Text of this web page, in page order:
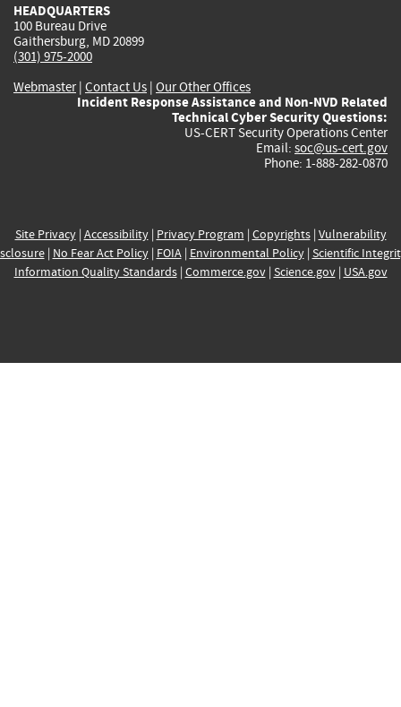
HEADQUARTERS
100 Bureau Drive
Gaithersburg, MD 20899
(301) 975-2000
Webmaster| Contact Us | Our Other Offices
Incident Response Assistance and Non-NVD Related
Technical Cyber Security Questions:
US-CERT Security Operations Center
Email: soc@us-cert.gov
Phone: 1-888-282-0870
Site Privacy| Accessibility| Privacy Program | Copyrights| Vulnerability
| No Fear Act Policy| FOIA| Environmental Policy| Scientific
Information Quality Standards| Commerce.gov| Science.gov| USA.gov